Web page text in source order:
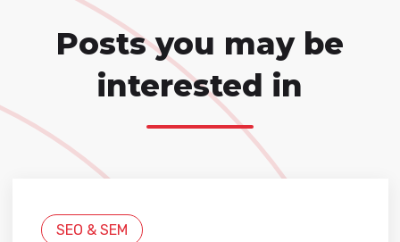
Posts you may be
interested in
SEO & SEM